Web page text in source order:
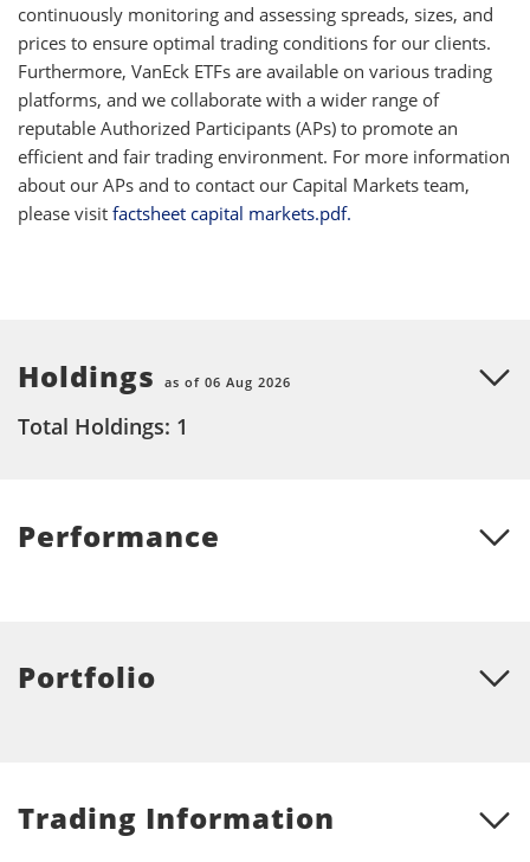
continuously monitoring and assessing spreads, sizes, and
prices to ensure optimal trading conditions for our clients.
Furthermore, VanEck ETFs are available on various trading
platforms, and we collaborate with a wider range of
reputable Authorized Participants (APs) to promote an
efficient and fair trading environment. For more information
about our APs and to contact our Capital Markets team,
please visit factsheet capital markets.pdf.
Holdings as of 06 Aug 2026
Total Holdings: 1
Performance
Portfolio
Trading Information